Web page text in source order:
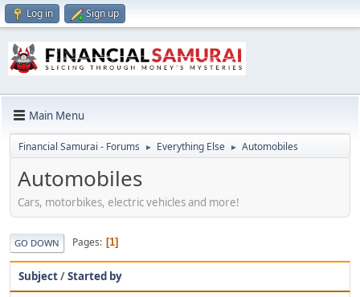
Log in Sign up
Main Menu
Financial Samurai - Forums ► Everything Else ► Automobiles
Automobiles
Cars, motorbikes, electric vehicles and more!
GO DOWN Pages 1
Subject/Started by